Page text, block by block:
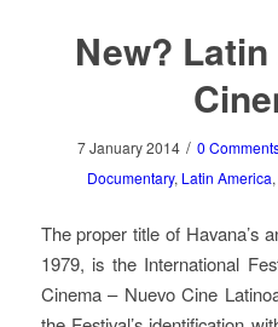
New?
7 January 2014 / 0
Documentary, Latin America,
The proper title of Havana’s
1979, is the International
Cinema – Nuevo Cine